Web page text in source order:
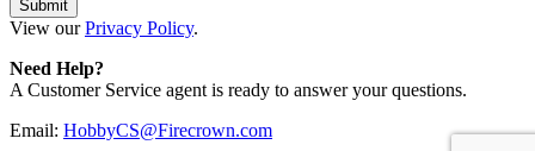
View ourPrivacy Policy.
Need Help?
A Customer Service agent is ready to answer your questions.
Email: HobbyCS@Firecrown.com